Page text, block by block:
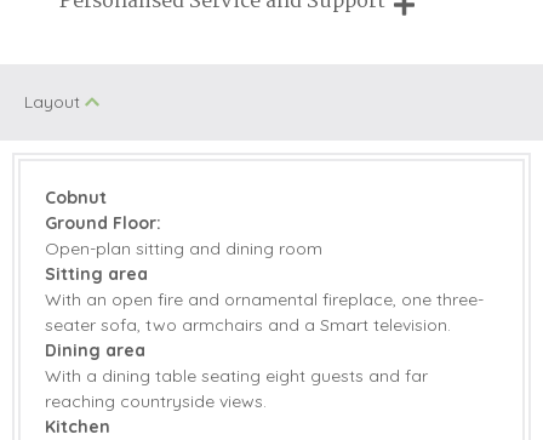
Fire
Riverside and
Waterside
Starter pack includedView details
Electric Oven &
Hob
Layout
Cobnut
Ground Floor:
Open-plan sitting and dining room
Sitting area
With an open fire and ornamental fireplace, one three-
seater sofa, two armchairs and a Smart television.
Dining area
With a dining table seating eight guests and far
reaching countryside views.
Kitchen